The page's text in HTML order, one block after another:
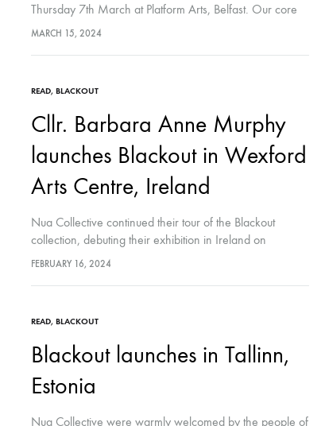
Thursday 7th March at Platform Arts, Belfast. Our core
Blackout core collection, curated in comic-form at the
MARCH 15, 2024
READ, BLACKOUT
Cllr. Barbara Anne Murphy
launches Blackout in Wexford
Arts Centre, Ireland
Nua Collective continued their tour of the Blackout
collection, debuting their exhibition in Ireland on
February 8th at Wexford Arts Centre. The event was
FEBRUARY 16, 2024
READ, BLACKOUT
Blackout launches in Tallinn,
Estonia
Nua Collective were warmly welcomed by the people of